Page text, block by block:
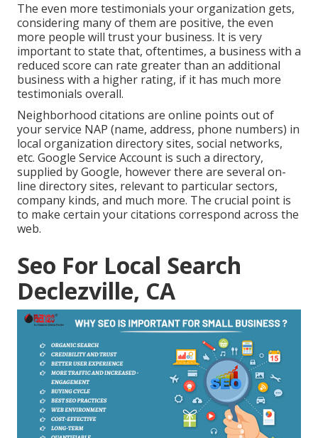
The even more testimonials your organization gets,
considering many of them are positive, the even
more people will trust your business. It is very
important to state that, oftentimes, a business with a
reduced score can rate greater than an additional
business with a higher rating, if it has much more
testimonials overall.
Neighborhood citations are online points out of
your service NAP (name, address, phone numbers) in
local organization directory sites, social networks,
etc. Google Service Account is such a directory,
supplied by Google, however there are several on-
line directory sites, relevant to particular sectors,
company kinds, and much more. The crucial point is
to make certain your citations correspond across the
web.
Seo For Local Search
Declezville, CA